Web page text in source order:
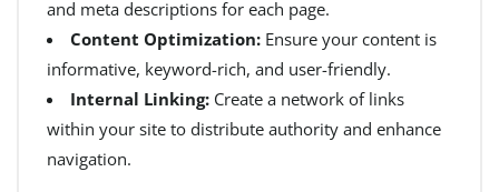
and meta descriptions for each page.
Content Optimization: Ensure your content is
informative, keyword-rich, and user-friendly.
Internal Linking: Create a network of links
within your site to distribute authority and enhance
navigation.